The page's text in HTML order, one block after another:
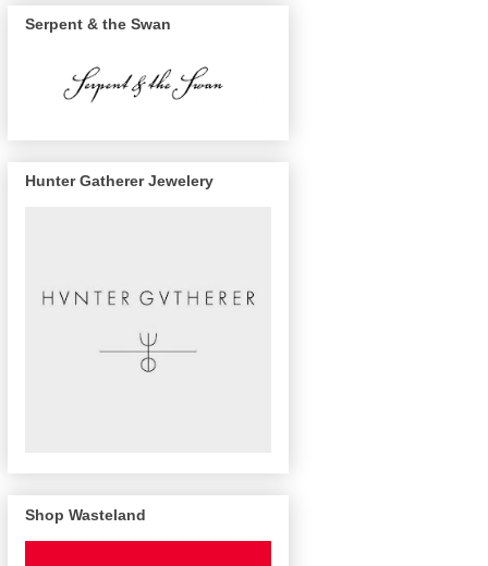
Serpent & the Swan
Hunter Gatherer Jewelery
Shop Wasteland